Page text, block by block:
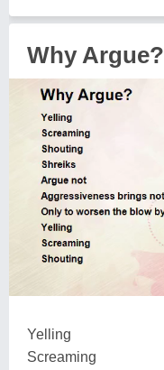
Why Argue?
Yelling
Screaming